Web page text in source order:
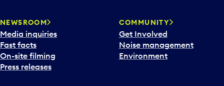
NEWSROOM
Media inquiries
Fast facts
On-site filming
Press releases
COMMUNITY
Get Involved
Noise management
Environment